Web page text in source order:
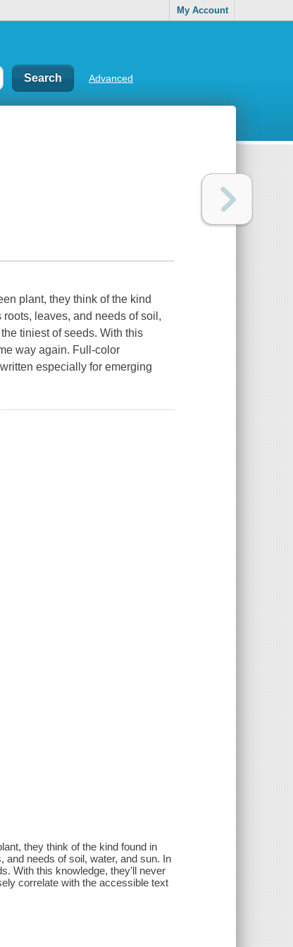
My Account
Advanced
plant, they think of the kind
leaves, and needs of soil,
tiniest of seeds. With this
way again. Full-color
especially for emerging
they think of the kind found in
needs of soil, water, and sun. In
With this knowledge, they'll never
correlate with the accessible text